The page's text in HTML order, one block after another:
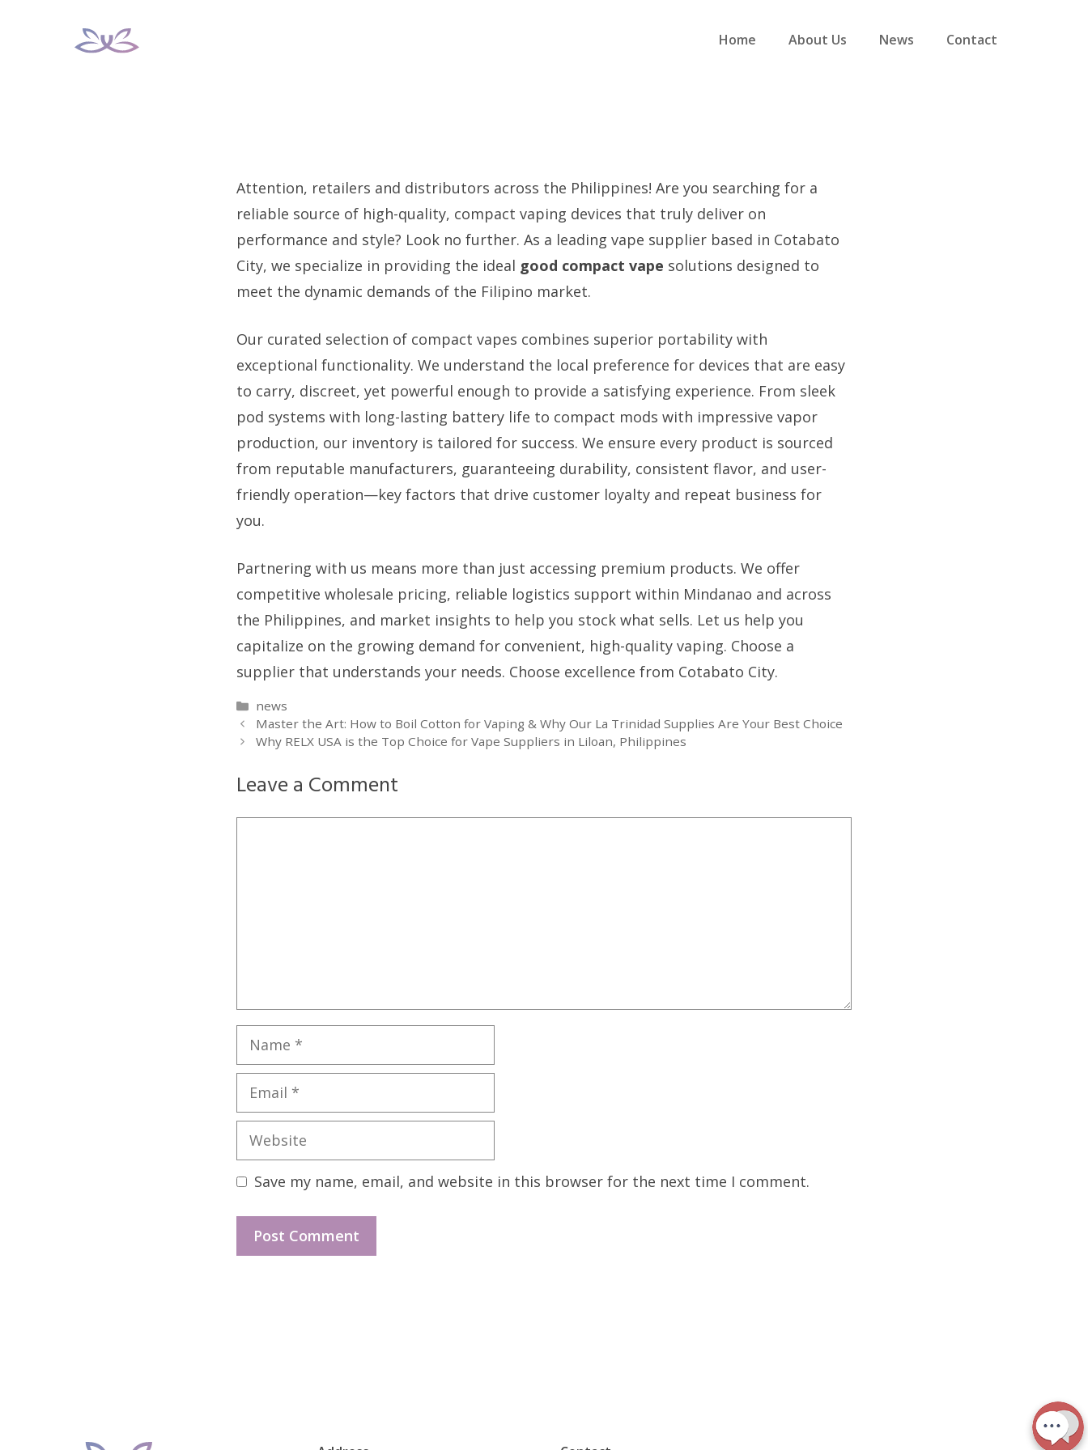
Home About Us News Contact
Attention, retailers and distributors across the Philippines! Are you searching for a
reliable source of high-quality, compact vaping devices that truly deliver on
performance and style? Look no further. As a leading vape supplier based in Cotabato
City, we specialize in providing the ideal good compact vape solutions designed to
meet the dynamic demands of the Filipino market.
Our curated selection of compact vapes combines superior portability with
exceptional functionality. We understand the local preference for devices that are easy
to carry, discreet, yet powerful enough to provide a satisfying experience. From sleek
pod systems with long-lasting battery life to compact mods with impressive vapor
production, our inventory is tailored for success. We ensure every product is sourced
from reputable manufacturers, guaranteeing durability, consistent flavor, and user-
friendly operation—key factors that drive customer loyalty and repeat business for
you.
Partnering with us means more than just accessing premium products. We offer
competitive wholesale pricing, reliable logistics support within Mindanao and across
the Philippines, and market insights to help you stock what sells. Let us help you
capitalize on the growing demand for convenient, high-quality vaping. Choose a
supplier that understands your needs. Choose excellence from Cotabato City.
Categories
news
Master the Art: How to Boil Cotton for Vaping & Why Our La Trinidad Supplies Are Your Best Choice
Why RELX USA is the Top Choice for Vape Suppliers in Liloan, Philippines
Leave a Comment
Name
Email
Website
Save my name, email, and website in this browser for the next time I comment.